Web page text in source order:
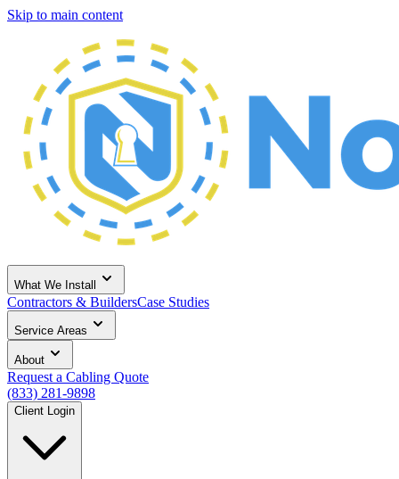
Skip to main content
What We Install
Contractors & BuildersCase Studies
Service Areas
About
Request a Cabling Quote
(833) 281-9898
Client Login